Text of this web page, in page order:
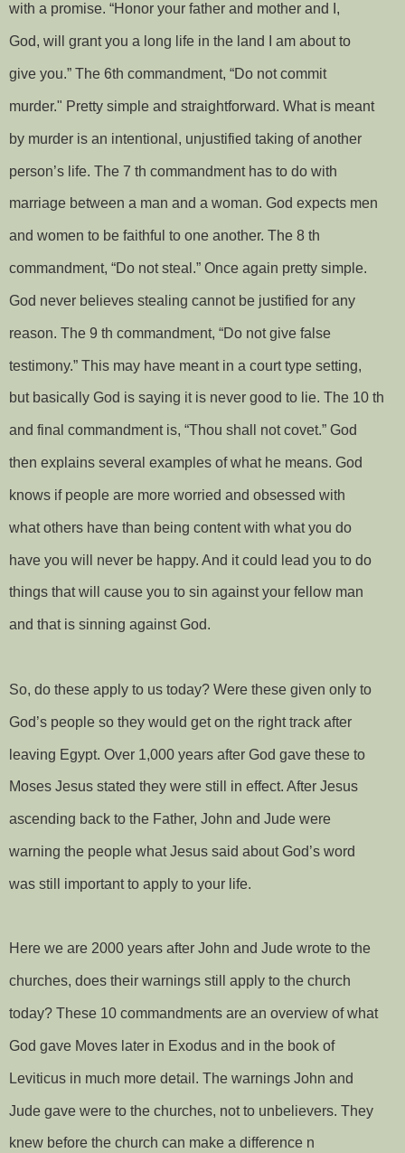
with a promise. “Honor your father and mother and I,
God, will grant you a long life in the land I am about to
give you.” The 6th commandment, “Do not commit
murder." Pretty simple and straightforward. What is meant
by murder is an intentional, unjustified taking of another
person’s life. The 7 th commandment has to do with
marriage between a man and a woman. God expects men
and women to be faithful to one another. The 8 th
commandment, “Do not steal.” Once again pretty simple.
God never believes stealing cannot be justified for any
reason. The 9 th commandment, “Do not give false
testimony.” This may have meant in a court type setting,
but basically God is saying it is never good to lie. The 10 th
and final commandment is, “Thou shall not covet.” God
then explains several examples of what he means. God
knows if people are more worried and obsessed with
what others have than being content with what you do
have you will never be happy. And it could lead you to do
things that will cause you to sin against your fellow man
and that is sinning against God.
So, do these apply to us today? Were these given only to
God’s people so they would get on the right track after
leaving Egypt. Over 1,000 years after God gave these to
Moses Jesus stated they were still in effect. After Jesus
ascending back to the Father, John and Jude were
warning the people what Jesus said about God’s word
was still important to apply to your life.
Here we are 2000 years after John and Jude wrote to the
churches, does their warnings still apply to the church
today? These 10 commandments are an overview of what
God gave Moves later in Exodus and in the book of
Leviticus in much more detail. The warnings John and
Jude gave were to the churches, not to unbelievers. They
knew before the church can make a difference n